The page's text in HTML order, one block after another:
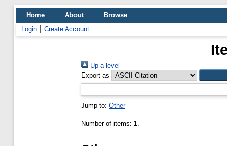
Home About
Browse
Login
Create Account
Up a level
Export as
Jump to: Other
Number of items: 1.